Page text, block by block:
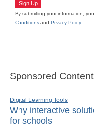
Sign Up
By submitting your information,
Conditions and Privacy Policy.
Sponsored Content
Digital Learning Tools
Why interactive
for schools